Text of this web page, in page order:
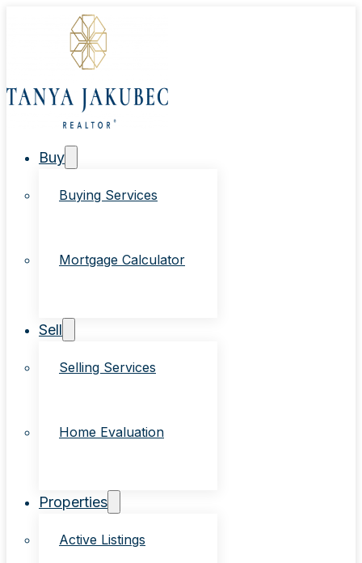
Buy
Buying Services
Mortgage Calculator
Sell
Selling Services
Home Evaluation
Properties
Active Listings